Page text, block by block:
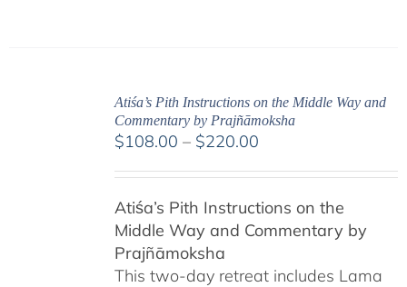
Atiśa’s Pith Instructions on the Middle Way and
Commentary by Prajñāmoksha
$108.00 – $220.00Price
through
$220.00
Atiśa’s Pith Instructions on the
Middle Way and Commentary by
Prajñāmoksha
This two-day retreat includes Lama